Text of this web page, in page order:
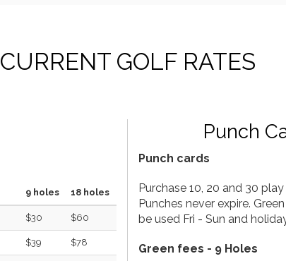
CURRENT GOLF RATES
9 holes 18 holes
$30 $60
$39 $78
Punch
Punch cards
Purchase 10, 20 and 30
Punches never expire.
be used Fri - Sun and
Green fees - 9 Holes